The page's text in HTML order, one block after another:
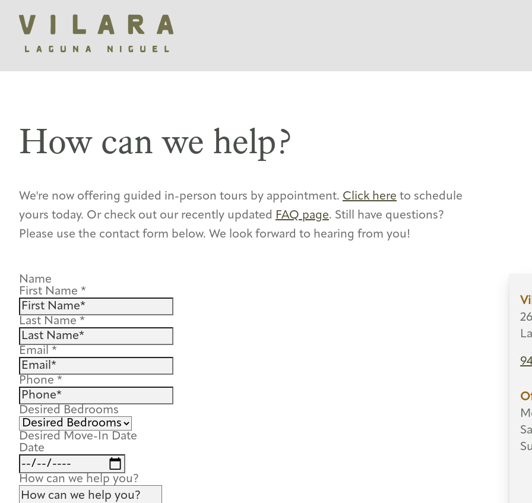
How can we help?
We're now offering guided in-person tours by appointment. Click here to schedule
yours today. Or check out our recently updated FAQ page. Still have questions?
Please use the contact form below. We look forward to hearing from you!
Name
First Name *
Last Name *
Email *
Phone *
Desired Bedrooms
Desired Move-In Date
Date
How can we help you?